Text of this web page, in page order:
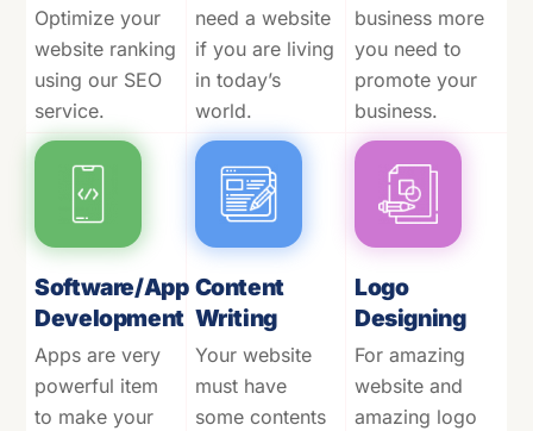
Optimize your
website ranking
using our SEO
service.
need a website
if you are living
in today’s
world.
business more
you need to
promote your
business.
Software/App
Development
Apps are very
powerful item
to make your
Content
Writing
Your website
must have
some contents
Logo
Designing
For amazing
website and
amazing logo